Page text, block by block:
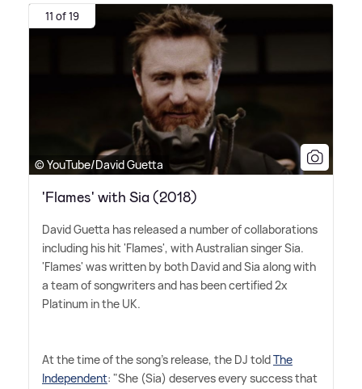
11 of 19
© YouTube/David Guetta
'Flames' with Sia (2018)
David Guetta has released a number of collaborations
including his hit 'Flames', with Australian singer Sia.
'Flames' was written by both David and Sia along with
a team of songwriters and has been certified 2x
Platinum in the UK.
At the time of the song's release, the DJ toldThe
Independent: "She (Sia) deserves every success that